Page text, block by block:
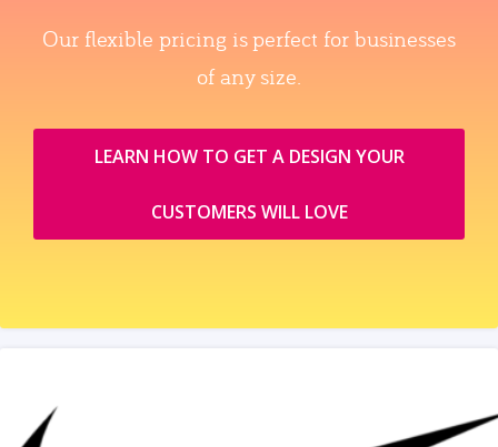
Our flexible pricing is perfect for businesses
of any size.
LEARN HOW TO GET A DESIGN YOUR
CUSTOMERS WILL LOVE